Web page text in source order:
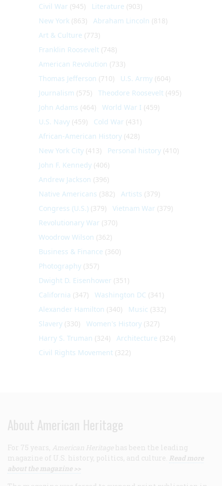
Civil War (945) Literature (903)
New York (863) Abraham Lincoln (818)
Art & Culture (773)
Franklin Roosevelt (748)
American Revolution (733)
Thomas Jefferson (710) U.S. Army (604)
Journalism (575) Theodore Roosevelt (495)
John Adams (464) World War I (459)
U.S. Navy (459) Cold War (431)
African-American History (428)
New York City (413) Personal history (410)
John F. Kennedy (406)
Andrew Jackson (396)
Native Americans (382) Artists (379)
Congress (U.S.) (379) Vietnam War (379)
Revolutionary War (370)
Woodrow Wilson (362)
Business & Finance (360)
Photography (357)
Dwight D. Eisenhower (351)
California (347) Washington DC (341)
Alexander Hamilton (340) Music (332)
Slavery (330) Women's History (327)
Harry S. Truman (324) Architecture (324)
Civil Rights Movement (322)
About American Heritage
For 75 years, American Heritage has been the leading
magazine of U.S. history, politics, and culture. Read more
about the magazine >>